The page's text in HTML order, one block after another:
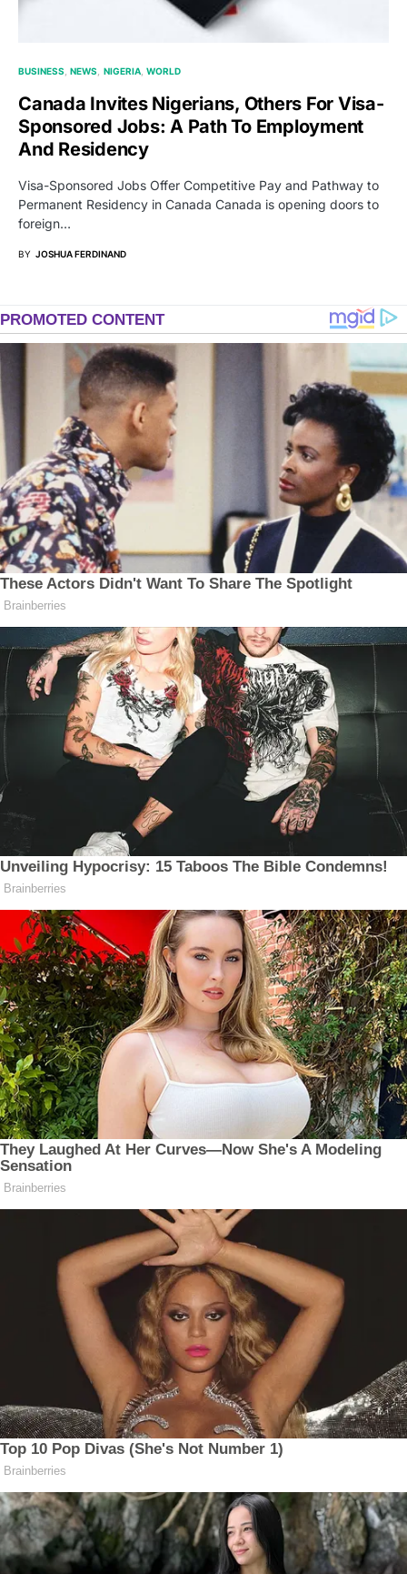
BUSINESS NEWS NIGERIA WORLD
Canada Invites Nigerians, Others For Visa-
Sponsored Jobs: A Path To Employment
And Residency
Visa-Sponsored Jobs Offer Competitive Pay and Pathway to
Permanent Residency in Canada Canada is opening doors to
foreign…
BY JOSHUA FERDINAND